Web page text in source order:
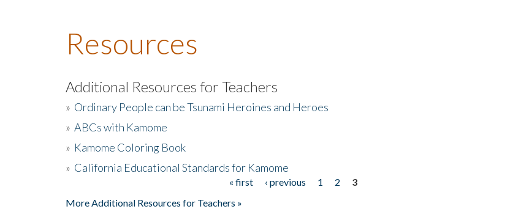
Resources
Additional Resources for Teachers
» Ordinary People can be Tsunami Heroines and Heroes
» ABCs with Kamome
» Kamome Coloring Book
» California Educational Standards for Kamome
« first ‹ previous 1 2
3
More Additional Resources for Teachers »